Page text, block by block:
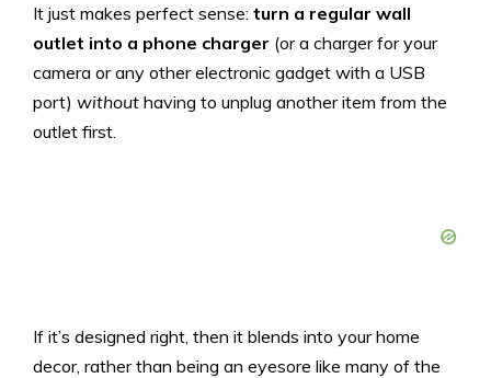
It just makes perfect sense: turn a regular wall
outlet into a phone charger (or a charger for your
camera or any other electronic gadget with a USB
port) without having to unplug another item from the
outlet first.
If it’s designed right, then it blends into your home
decor, rather than being an eyesore like many of the